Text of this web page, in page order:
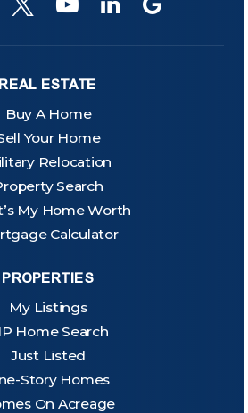
REAL ESTATE
Buy A Home
Your Home
Relocation
Search
My Home Worth
Calculator
PROPERTIES
My Listings
Home Search
Just Listed
Story Homes
On Acreage